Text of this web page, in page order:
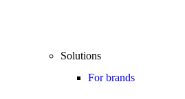
Solutions
For brands